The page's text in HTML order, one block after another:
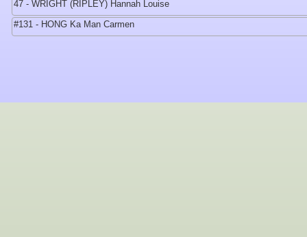
47 - WRIGHT (RIPLEY) Hannah Louise
#131 - HONG Ka Man Carmen